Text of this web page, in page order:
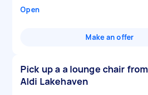
Open
Make an offer
Pick up a a lounge chair from
Aldi Lakehaven